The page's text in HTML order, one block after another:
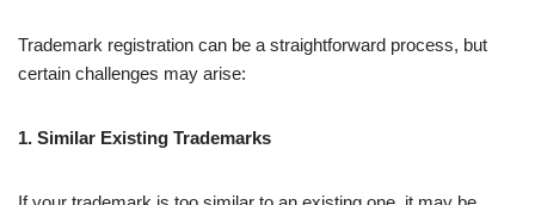
Trademark registration can be a straightforward process, but
certain challenges may arise:
1. Similar Existing Trademarks